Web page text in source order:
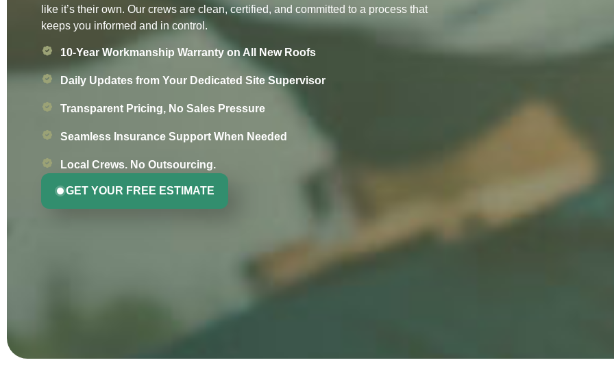
like it’s their own. Our crews are clean, certified, and committed to a process that
keeps you informed and in control.
10-Year Workmanship Warranty on All New Roofs
Daily Updates from Your Dedicated Site Supervisor
Transparent Pricing, No Sales Pressure
Seamless Insurance Support When Needed
Local Crews. No Outsourcing.
GET YOUR FREE ESTIMATE